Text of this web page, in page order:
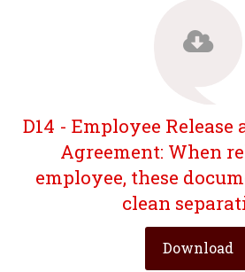
D14 - Employee Release
Agreement: When
employee, these
clean
Download